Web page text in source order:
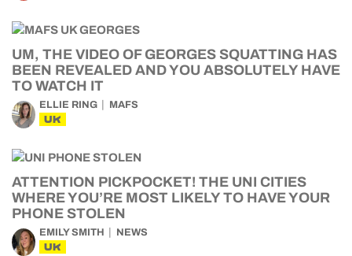
UM, THE VIDEO OF GEORGES SQUATTING HAS
BEEN REVEALED AND YOU ABSOLUTELY HAVE
TO WATCH IT
ELLIE RING MAFS
UK
ATTENTION PICKPOCKET! THE UNI CITIES
WHERE YOU’RE MOST LIKELY TO HAVE YOUR
PHONE STOLEN
EMILY SMITH NEWS
UK